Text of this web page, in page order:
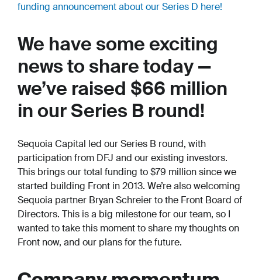
funding announcement about our Series D here!
We have some exciting
news to share today —
we’ve raised $66 million
in our Series B round!
Sequoia Capital led our Series B round, with
participation from DFJ and our existing investors.
This brings our total funding to $79 million since we
started building Front in 2013. We’re also welcoming
Sequoia partner Bryan Schreier to the Front Board of
Directors. This is a big milestone for our team, so I
wanted to take this moment to share my thoughts on
Front now, and our plans for the future.